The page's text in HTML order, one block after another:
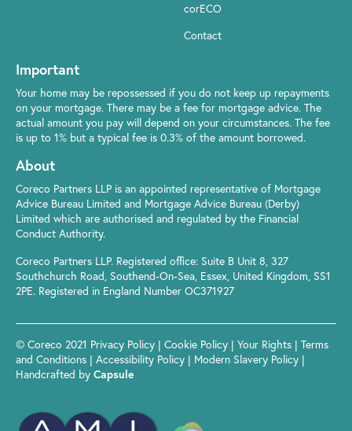
corECO
Contact
Important
Your home may be repossessed if you do not keep up repayments
on your mortgage. There may be a fee for mortgage advice. The
actual amount you pay will depend on your circumstances. The fee
is up to 1% but a typical fee is 0.3% of the amount borrowed.
About
Coreco Partners LLP is an appointed representative of Mortgage
Advice Bureau Limited and Mortgage Advice Bureau (Derby)
Limited which are authorised and regulated by the Financial
Conduct Authority.
Coreco Partners LLP. Registered office: Suite B Unit 8, 327
Southchurch Road, Southend-On-Sea, Essex, United Kingdom, SS1
2PE. Registered in England Number OC371927
© Coreco 2021 Privacy Policy | Cookie Policy | Your Rights | Terms
and Conditions | Accessibility Policy | Modern Slavery Policy |
Handcrafted by Capsule